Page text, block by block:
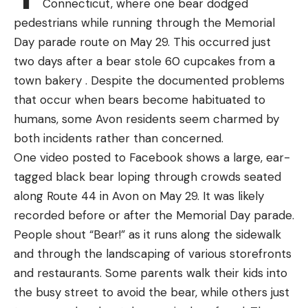
all the time. We’ll list a handful of lures that have
been absolute killers for us on ponds for a lot of
years.
Again we recommend smaller sized lures for ponds
as the bait in most ponds is usually small and if
you’re unfamiliar with the pond, smaller lures will
let you know what is in the pond besides bass.
Here are some of our all-time best pond fishing
lures:
typically migrate from warmer water near to
deeper offshore waters as they grow, and as their
diet changes from stingrays and smaller fish to
seals and other large prey.
Read Next:Great White Shark Tales from Cape
Cod’s Charter Boat Captains
“Scientists consider Southern California a nursery
ground for white sharks,” the California
Department of Fish and Wildlife explains on its
website. “The juvenile sharks spend significant time
in shallow water … As they grow and mature, the
sharks move to other areas and colder water,
where seals and sea lions are more abundant.”
Great white sharks are classified as a “prohibited
species” by NOAA fisheries, which means they
Connecticut, where one bear dodged
pedestrians while running through the Memorial
Day parade route on May 29. This occurred just
two days after a bear stole 60 cupcakes from a
town bakery . Despite the documented problems
that occur when bears become habituated to
humans, some Avon residents seem charmed by
both incidents rather than concerned.
One video posted to Facebook shows a large, ear-
tagged black bear loping through crowds seated
along Route 44 in Avon on May 29. It was likely
recorded before or after the Memorial Day parade.
People shout “Bear!” as it runs along the sidewalk
and through the landscaping of various storefronts
and restaurants. Some parents walk their kids into
the busy street to avoid the bear, while others just